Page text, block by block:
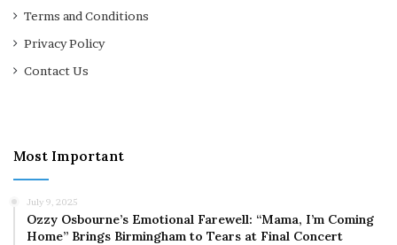
Terms and Conditions
Privacy Policy
Contact Us
Most Important
July 9, 2025
Ozzy Osbourne’s Emotional Farewell: “Mama, I’m Coming
Home” Brings Birmingham to Tears at Final Concert